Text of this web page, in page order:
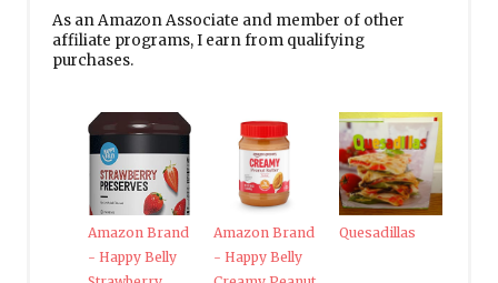
As an Amazon Associate and member of other
affiliate programs, I earn from qualifying
purchases.
Amazon Brand
- Happy Belly
Amazon Brand
- Happy Belly
Quesadillas